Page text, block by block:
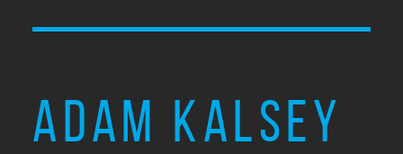
ADAM KALSEY